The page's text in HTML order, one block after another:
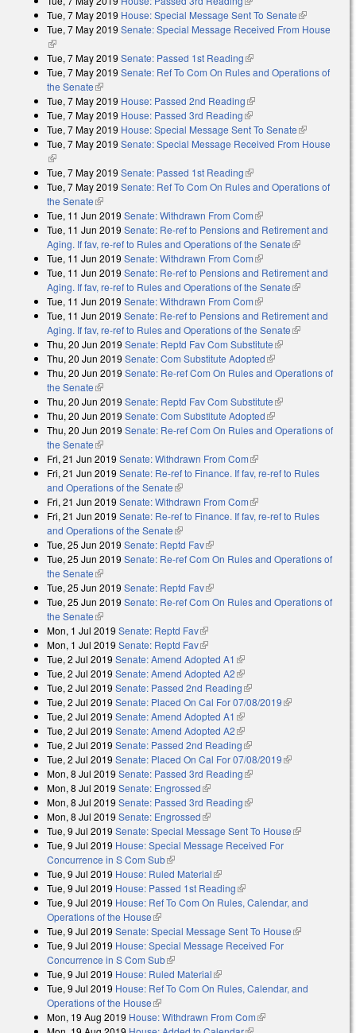
Tue, 7 May 2019 House: Special Message Sent To Senate(link is
external)
Tue, 7 May 2019 Senate: Special Message Received From House
(link is external)
Tue, 7 May 2019 Senate: Passed 1st Reading(link is external)
Tue, 7 May 2019 Senate: Ref To Com On Rules and Operations of
the Senate(link is external)
Tue, 7 May 2019 House: Passed 2nd Reading(link is external)
Tue, 7 May 2019 House: Passed 3rd Reading(link is external)
Tue, 7 May 2019 House: Special Message Sent To Senate(link is
external)
Tue, 7 May 2019 Senate: Special Message Received From House
(link is external)
Tue, 7 May 2019 Senate: Passed 1st Reading(link is external)
Tue, 7 May 2019 Senate: Ref To Com On Rules and Operations of
the Senate(link is external)
Tue, 11 Jun 2019 Senate: Withdrawn From Com(link is external)
Tue, 11 Jun 2019 Senate: Re-ref to Pensions and Retirement and
Aging. If fav, re-ref to Rules and Operations of the Senate(link is
Tue, 11 Jun 2019 Senate: Withdrawn From Com(link is external)
Tue, 11 Jun 2019 Senate: Re-ref to Pensions and Retirement and
Aging. If fav, re-ref to Rules and Operations of the Senate(link is
Tue, 11 Jun 2019 Senate: Withdrawn From Com(link is external)
Tue, 11 Jun 2019 Senate: Re-ref to Pensions and Retirement and
Aging. If fav, re-ref to Rules and Operations of the Senate(link is
Thu, 20 Jun 2019 Senate: Reptd Fav Com Substitute(link is
external)
Thu, 20 Jun 2019 Senate: Com Substitute Adopted(link is external)
Thu, 20 Jun 2019 Senate: Re-ref Com On Rules and Operations of
the Senate(link is external)
Thu, 20 Jun 2019 Senate: Reptd Fav Com Substitute(link is
external)
Thu, 20 Jun 2019 Senate: Com Substitute Adopted(link is external)
Thu, 20 Jun 2019 Senate: Re-ref Com On Rules and Operations of
the Senate(link is external)
Fri, 21 Jun 2019 Senate: Withdrawn From Com(link is external)
Fri, 21 Jun 2019 Senate: Re-ref to Finance. If fav, re-ref to Rules
and Operations of the Senate(link is external)
Fri, 21 Jun 2019 Senate: Withdrawn From Com(link is external)
Fri, 21 Jun 2019 Senate: Re-ref to Finance. If fav, re-ref to Rules
and Operations of the Senate(link is external)
Tue, 25 Jun 2019 Senate: Reptd Fav(link is external)
Tue, 25 Jun 2019 Senate: Re-ref Com On Rules and Operations of
the Senate(link is external)
Tue, 25 Jun 2019 Senate: Reptd Fav(link is external)
Tue, 25 Jun 2019 Senate: Re-ref Com On Rules and Operations of
the Senate(link is external)
Mon, 1 Jul 2019 Senate: Reptd Fav(link is external)
Mon, 1 Jul 2019 Senate: Reptd Fav(link is external)
Tue, 2 Jul 2019 Senate: Amend Adopted A1 (link is external)
Tue, 2 Jul 2019 Senate: Amend Adopted A2(link is external)
Tue, 2 Jul 2019 Senate: Passed 2nd Reading(link is external)
Tue, 2 Jul 2019 Senate: Placed On Cal For 07/08/2019(link is
Tue, 2 Jul 2019 Senate: Amend Adopted A1 (link is external)
Tue, 2 Jul 2019 Senate: Amend Adopted A2(link is external)
Tue, 2 Jul 2019 Senate: Passed 2nd Reading(link is external)
Tue, 2 Jul 2019 Senate: Placed On Cal For 07/08/2019(link is
Mon, 8 Jul 2019 Senate: Passed 3rd Reading(link is external)
Mon, 8 Jul 2019 Senate: Engrossed(link is external)
Mon, 8 Jul 2019 Senate: Passed 3rd Reading(link is external)
Mon, 8 Jul 2019 Senate: Engrossed(link is external)
Tue, 9 Jul 2019 Senate: Special Message Sent To House(link is
Tue, 9 Jul 2019 House: Special Message Received For
Concurrence in S Com Sub(link is external)
Tue, 9 Jul 2019 House: Ruled Material(link is external)
Tue, 9 Jul 2019 House: Passed 1st Reading(link is external)
Tue, 9 Jul 2019 House: Ref To Com On Rules, Calendar, and
Operations of the House(link is external)
Tue, 9 Jul 2019 Senate: Special Message Sent To House(link is
Tue, 9 Jul 2019 House: Special Message Received For
Concurrence in S Com Sub(link is external)
Tue, 9 Jul 2019 House: Ruled Material(link is external)
Tue, 9 Jul 2019 House: Ref To Com On Rules, Calendar, and
Operations of the House(link is external)
Mon, 19 Aug 2019 House: Withdrawn From Com(link is external)